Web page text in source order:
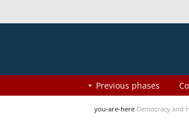
Previous phases
you-are-here Democracy and